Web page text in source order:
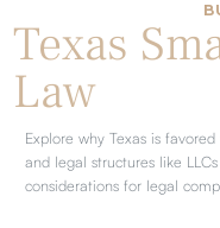
Texas
Law
Explore why Texas is
and legal structures like
considerations for legal